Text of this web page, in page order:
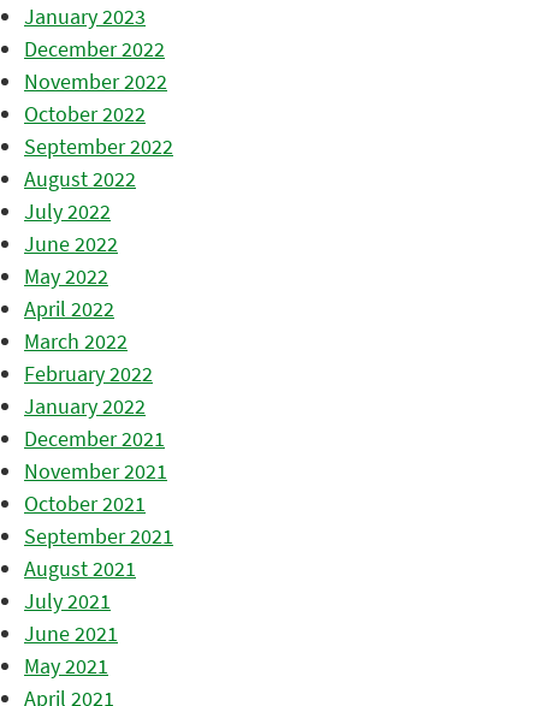
January 2023
December 2022
November 2022
October 2022
September 2022
August 2022
July 2022
June 2022
May 2022
April 2022
March 2022
February 2022
January 2022
December 2021
November 2021
October 2021
September 2021
August 2021
July 2021
June 2021
May 2021
April 2021